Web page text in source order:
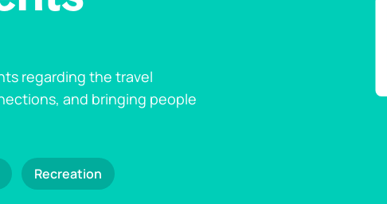
regarding the travel
and bringing people
Recreation